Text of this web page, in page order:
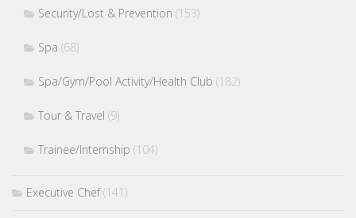
Security/Lost & Prevention (153)
Spa (68)
Spa/Gym/Pool Activity/Health Club (182)
Tour & Travel (9)
Trainee/Internship (104)
Executive Chef(141)